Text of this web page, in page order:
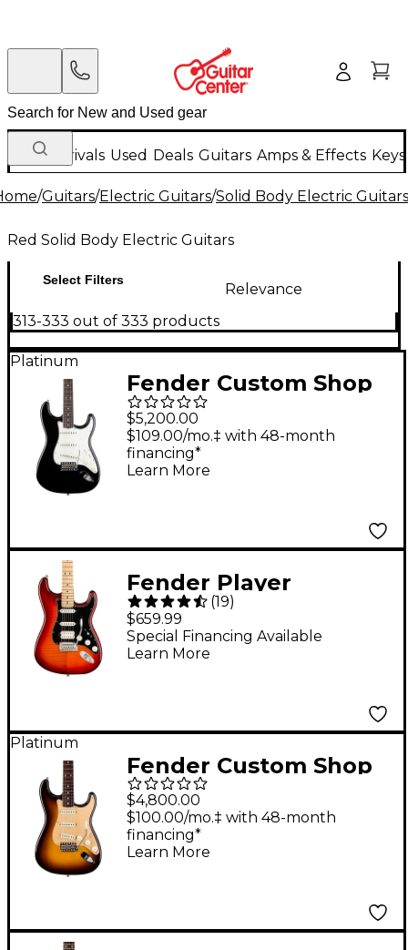
New Arrivals Used Deals Guitars Amps & Effects
/Guitars/Electric Guitars/Solid Body Electric Guitars
Red Solid Body Electric Guitars
Select Filters
Relevance
313-333 out of 333 products
Platinum
Fender Custom Shop
Limited Edition '65
Roasted Stratocaster
Deluxe Closet Classic
$5,200.00
$109.00/mo.‡ with 48-month
financing*
Learn More
Fender Player
Stratocaster HSS Plus
Top Maple
Fingerboard Electric
(19)
$659.99
Special Financing Available
Learn More
Platinum
Fender Custom Shop
Limited Edition Road
Worn '57 Stratocaster
Deluxe Closet Classic
$4,800.00
$100.00/mo.‡ with 48-month
financing*
Learn More